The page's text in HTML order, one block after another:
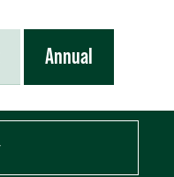
Annual